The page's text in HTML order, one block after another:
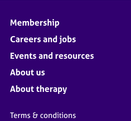
Membership
Careers and jobs
Events and resources
About us
About therapy
Terms & conditions